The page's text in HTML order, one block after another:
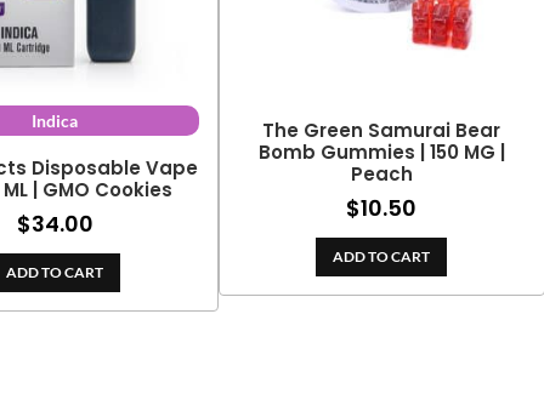
Indica
Disposable Vape
| GMO Cookies
$34.00
ADD TO CART
The Green Samurai Bear
Bomb Gummies | 150 MG |
Peach
$10.50
ADD TO CART